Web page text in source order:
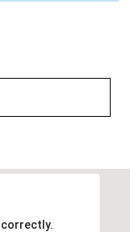
correctly.